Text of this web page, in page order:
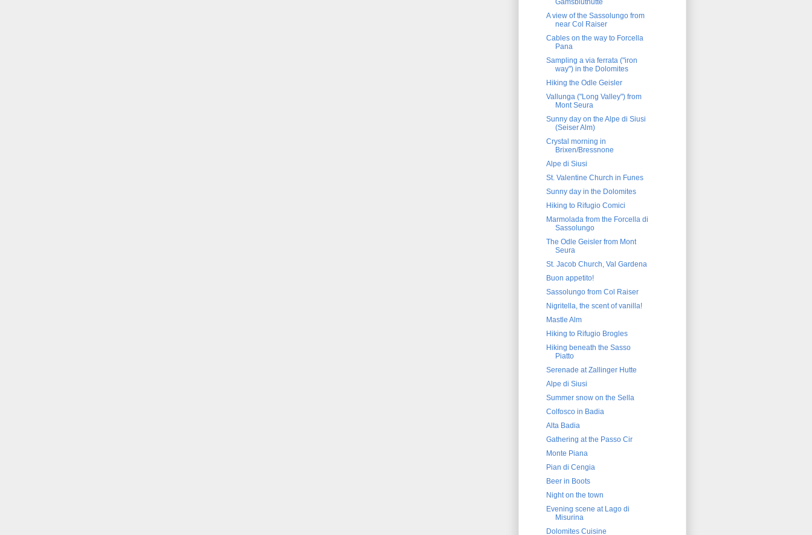
Gamsbluthutte
A view of the Sassolungo from
near Col Raiser
Cables on the way to Forcella
Pana
Sampling a via ferrata ("iron
way") in the Dolomites
Hiking the Odle Geisler
Vallunga ("Long Valley") from
Mont Seura
Sunny day on the Alpe di Siusi
(Seiser Alm)
Crystal morning in
Brixen/Bressnone
Alpe di Siusi
St. Valentine Church in Funes
Sunny day in the Dolomites
Hiking to Rifugio Comici
Marmolada from the Forcella di
Sassolungo
The Odle Geisler from Mont
Seura
St. Jacob Church, Val Gardena
Buon appetito!
Sassolungo from Col Raiser
Nigritella, the scent of vanilla!
Mastle Alm
Hiking to Rifugio Brogles
Hiking beneath the Sasso
Piatto
Serenade at Zallinger Hutte
Alpe di Siusi
Summer snow on the Sella
Colfosco in Badia
Alta Badia
Gathering at the Passo Cir
Monte Piana
Pian di Cengia
Beer in Boots
Night on the town
Evening scene at Lago di
Misurina
Dolomites Cuisine